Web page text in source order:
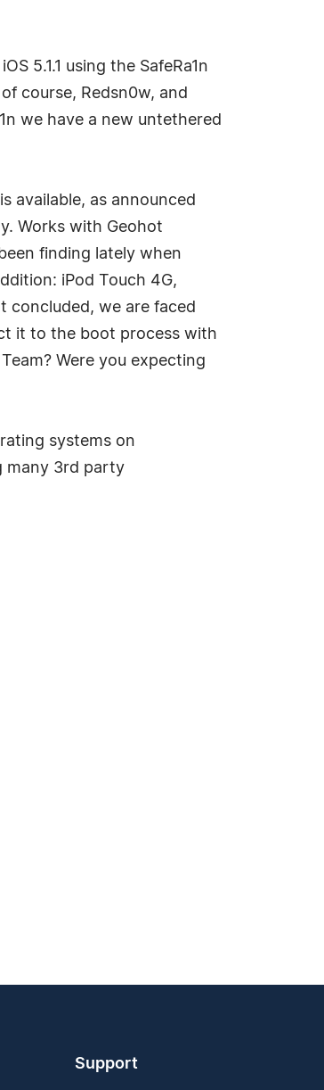
5.1.1 using the SafeRa1n
course, Redsn0w, and
we have a new untethered
available, as announced
Works with Geohot
finding lately when
iPod Touch 4G,
concluded, we are faced
it to the boot process with
Were you expecting
systems on
many 3rd party
Support